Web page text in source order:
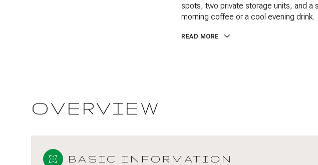
spots, two private storage units, and
morning coffee or a cool evening drink.
READ MORE
OVERVIEW
BASIC INFORMATION